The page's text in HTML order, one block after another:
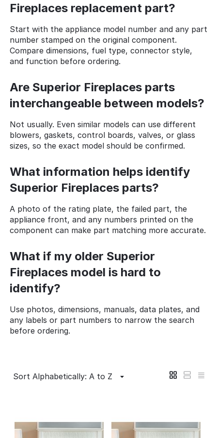
Fireplaces replacement part?
Start with the appliance model number and any part
number stamped on the original component.
Compare dimensions, fuel type, connector style,
and function before ordering.
Are Superior Fireplaces parts
interchangeable between models?
Not usually. Even similar models can use different
blowers, gaskets, control boards, valves, or glass
sizes, so the exact model should be confirmed.
What information helps identify
Superior Fireplaces parts?
A photo of the rating plate, the failed part, the
appliance front, and any numbers printed on the
component can make part matching more accurate.
What if my older Superior
Fireplaces model is hard to
identify?
Use photos, dimensions, manuals, data plates, and
any labels or part numbers to narrow the search
before ordering.
Sort Alphabetically: A to Z